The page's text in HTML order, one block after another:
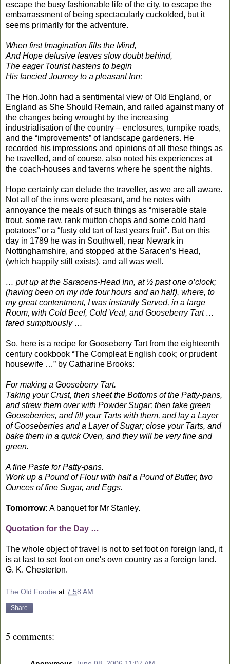
escape the busy fashionable life of the city, to escape the
embarrassment of being spectacularly cuckolded, but it
seems primarily for the adventure.
When first Imagination fills the Mind,
And Hope delusive leaves slow doubt behind,
The eager Tourist hastens to begin
His fancied Journey to a pleasant Inn;
The Hon.John had a sentimental view of Old England, or
England as She Should Remain, and railed against many of
the changes being wrought by the increasing
industrialisation of the country – enclosures, turnpike roads,
and the “improvements” of landscape gardeners. He
recorded his impressions and opinions of all these things as
he travelled, and of course, also noted his experiences at
the coach-houses and taverns where he spent the nights.
Hope certainly can delude the traveller, as we are all aware.
Not all of the inns were pleasant, and he notes with
annoyance the meals of such things as “miserable stale
trout, some raw, rank mutton chops and some cold hard
potatoes” or a “fusty old tart of last years fruit”. But on this
day in 1789 he was in Southwell, near Newark in
Nottinghamshire, and stopped at the Saracen’s Head,
(which happily still exists), and all was well.
… put up at the Saracens-Head Inn, at ½ past one o’clock;
(having been on my ride four hours and an half), where, to
my great contentment, I was instantly Served, in a large
Room, with Cold Beef, Cold Veal, and Gooseberry Tart …
fared sumptuously …
So, here is a recipe for Gooseberry Tart from the eighteenth
century cookbook “The Compleat English cook; or prudent
housewife …” by Catharine Brooks:
For making a Gooseberry Tart.
Taking your Crust, then sheet the Bottoms of the Patty-pans,
and strew them over with Powder Sugar; then take green
Gooseberries, and fill your Tarts with them, and lay a Layer
of Gooseberries and a Layer of Sugar; close your Tarts, and
bake them in a quick Oven, and they will be very fine and
green.
A fine Paste for Patty-pans.
Work up a Pound of Flour with half a Pound of Butter, two
Ounces of fine Sugar, and Eggs.
Tomorrow: A banquet for Mr Stanley.
Quotation for the Day …
The whole object of travel is not to set foot on foreign land, it
is at last to set foot on one's own country as a foreign land.
G. K. Chesterton.
The Old Foodie at 7:58 AM
Share
5 comments: